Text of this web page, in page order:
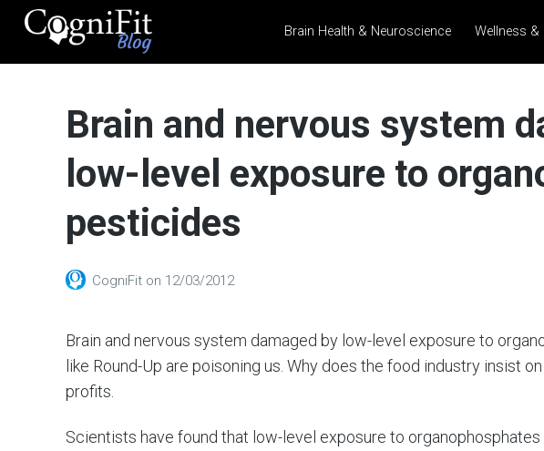
CogniFit
Health
News
Brain Training, Mental
Brain Health & Neuroscience Wellness &
Brain and nervous system
low-level exposure to
pesticides
CogniFit on 12/03/2012
Brain and nervous system damaged by low-level exposure to
like Round-Up are poisoning us. Why does the food industry insist
profits.
Scientists have found that low-level exposure to